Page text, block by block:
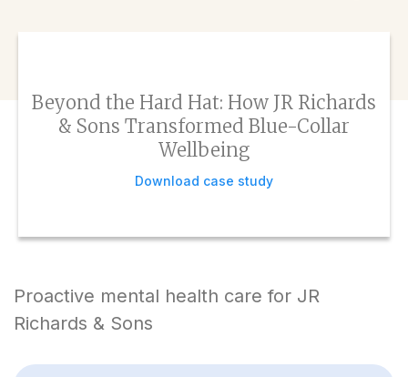
Beyond the Hard Hat: How JR Richards
& Sons Transformed Blue-Collar
Wellbeing
Download case study
Proactive mental health care for JR
Richards & Sons